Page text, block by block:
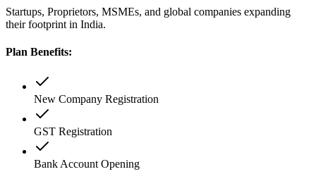
Startups, Proprietors, MSMEs, and global companies expanding
their footprint in India.
Plan Benefits:
New Company Registration
GST Registration
Bank Account Opening